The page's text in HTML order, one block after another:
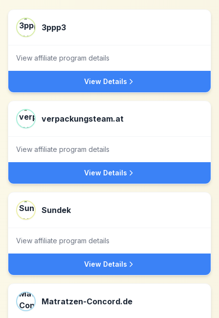
3ppp3
View affiliate program details
View Details
verpackungsteam.at
View affiliate program details
View Details
Sundek
View affiliate program details
View Details
Matratzen-Concord.de